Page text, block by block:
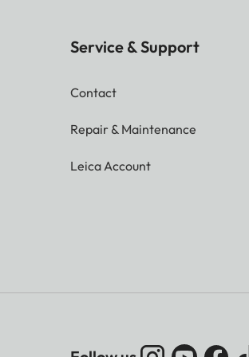
Service & Support
Contact
Repair & Maintenance
Leica Account